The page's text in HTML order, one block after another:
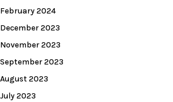
February 2024
December 2023
November 2023
September 2023
August 2023
July 2023